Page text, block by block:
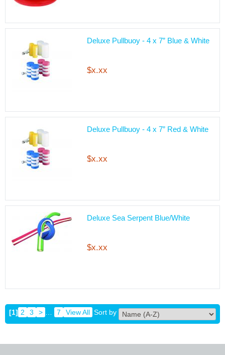
Deluxe Pullbuoy - 4 x 7” Blue & White
$x.xx
Deluxe Pullbuoy - 4 x 7” Red & White
$x.xx
Deluxe Sea Serpent Blue/White
$x.xx
[1] 2 3 > 7 View All Sort by